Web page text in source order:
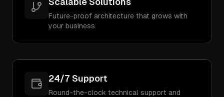
Future-proof architecture that grows with
your business
24/7 Support
Round-the-clock technical support and